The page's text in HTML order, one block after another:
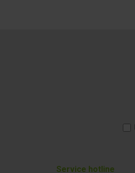
Service hotline